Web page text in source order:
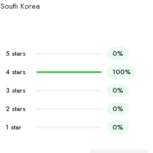
South Korea
5 stars
0%
4 stars
100%
3 stars
0%
2 stars
0%
1 star
0%